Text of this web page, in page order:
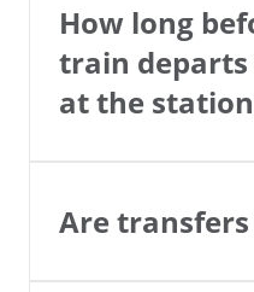
How long
train departs
at the
Are